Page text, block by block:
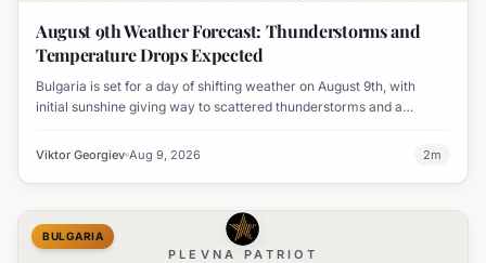
August 9th Weather Forecast: Thunderstorms and
Temperature Drops Expected
Bulgaria is set for a day of shifting weather on August 9th, with
initial sunshine giving way to scattered thunderstorms and a
Viktor Georgiev Aug 9, 2026 2m
PLEVNA PATRIOT
BULGARIA